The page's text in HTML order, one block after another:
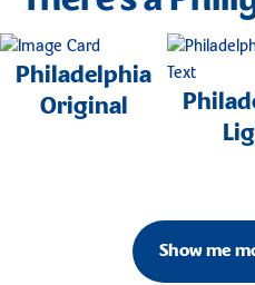
Philadelphia
Original
Show me